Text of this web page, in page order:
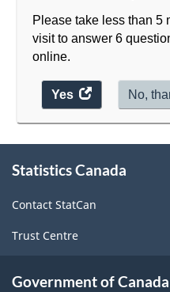
Please take less than 5
visit to answer 6
online.
Yes
access
the
No,
this
Statistics Canada
Contact StatCan
Trust Centre
Government of Canada